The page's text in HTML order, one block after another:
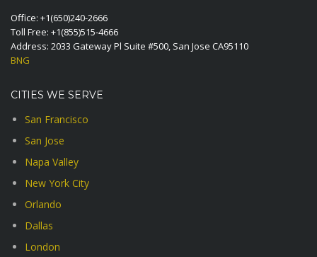
Office: +1(650)240-2666
Toll Free: +1(855)515-4666
Address: 2033 Gateway Pl Suite #500, San Jose CA95110
BNG
CITIES WE SERVE
San Francisco
San Jose
Napa Valley
New York City
Orlando
Dallas
London